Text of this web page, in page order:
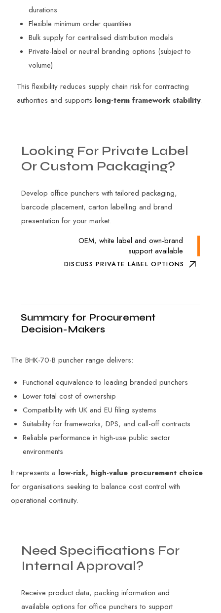
durations
Flexible minimum order quantities
Bulk supply for centralised distribution models
Private-label or neutral branding options (subject to
volume)
This flexibility reduces supply chain risk for contracting
authorities and supports long-term framework stability.
Looking For Private Label
Or Custom Packaging?
Develop office punchers with tailored packaging,
barcode placement, carton labelling and brand
presentation for your market.
OEM, white label and own-brand
support available
DISCUSS PRIVATE LABEL OPTIONS
Summary for Procurement
Decision-Makers
The BHK-70-B puncher range delivers:
Functional equivalence to leading branded punchers
Lower total cost of ownership
Compatibility with UK and EU filing systems
Suitability for frameworks, DPS, and call-off contracts
Reliable performance in high-use public sector
environments
It represents a low-risk, high-value procurement choice
for organisations seeking to balance cost control with
operational continuity.
Need Specifications For
Internal Approval?
Receive product data, packing information and
available options for office punchers to support